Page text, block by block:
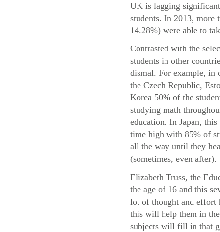
UK is lagging
students. In 2013, more
14.28%) were able to
Contrasted with the
students in other
dismal. For example, in
the Czech Republic,
Korea 50% of the
studying math
education. In Japan,
time high with 85% of
all the way until they
(sometimes, even after).
Elizabeth Truss, the
the age of 16 and this
lot of thought and effort
this will help them in the
subjects will fill in that